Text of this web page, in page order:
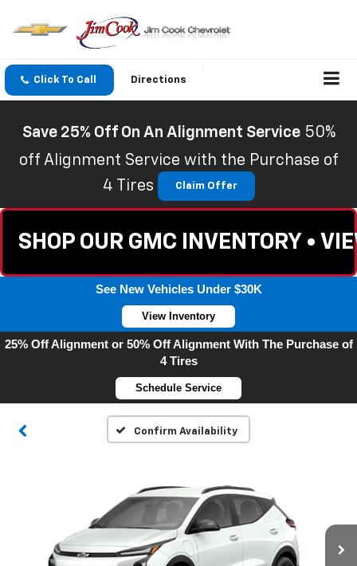
Click To Call Directions
Save 25% Off On An Alignment Service 50%
off Alignment Service with the Purchase of
4 Tires
Claim Offer
SHOP OUR GMC INVENTORY •
See New Vehicles Under $30K
View Inventory
25% Off Alignment or 50% Off Alignment With The Purchase of
4 Tires
Schedule Service
Confirm Availability